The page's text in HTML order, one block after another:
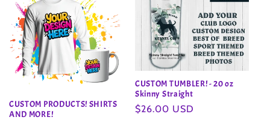
CUSTOM PRODUCTS! SHIRTS
AND MORE!
CUSTOM TUMBLER! - 20 oz
Skinny Straight
Regular
$26.00 USD